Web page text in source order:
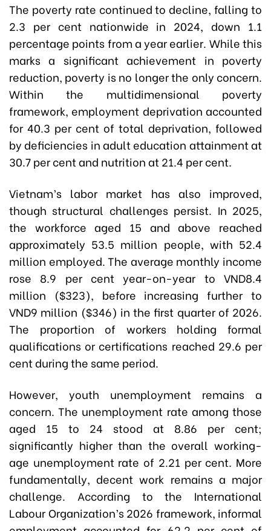
The poverty rate continued to decline, falling to
2.3 per cent nationwide in 2024, down 1.1
percentage points from a year earlier. While this
marks a significant achievement in poverty
reduction, poverty is no longer the only concern.
Within the multidimensional poverty
framework, employment deprivation accounted
for 40.3 per cent of total deprivation, followed
by deficiencies in adult education attainment at
30.7 per cent and nutrition at 21.4 per cent.
Vietnam’s labor market has also improved,
though structural challenges persist. In 2025,
the workforce aged 15 and above reached
approximately 53.5 million people, with 52.4
million employed. The average monthly income
rose 8.9 per cent year-on-year to VND8.4
million ($323), before increasing further to
VND9 million ($346) in the first quarter of 2026.
The proportion of workers holding formal
qualifications or certifications reached 29.6 per
cent during the same period.
However, youth unemployment remains a
concern. The unemployment rate among those
aged 15 to 24 stood at 8.86 per cent;
significantly higher than the overall working-
age unemployment rate of 2.21 per cent. More
fundamentally, decent work remains a major
challenge. According to the International
Labour Organization’s 2026 framework, informal